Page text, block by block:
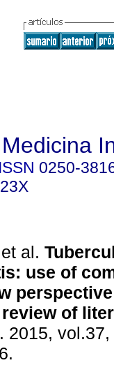
ISSN 0250-
et al.
use of
of
2015, vol.37,